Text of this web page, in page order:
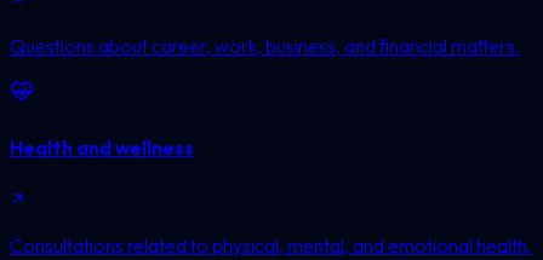
Questions about career, work, business, and financial matters.
Health and wellness
Consultations related to physical, mental, and emotional health.